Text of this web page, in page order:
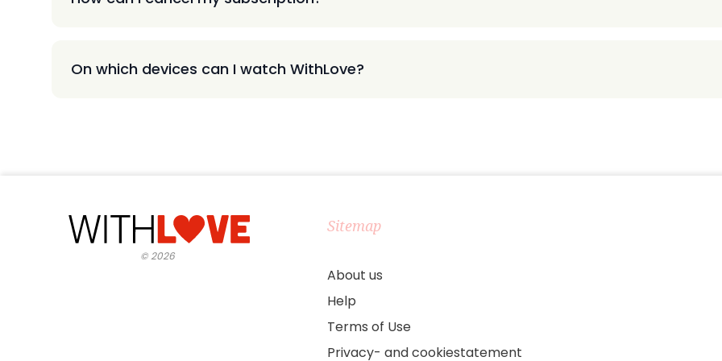
On which devices can I watch WithLove?
©2026
Sitemap
About us
Help
Terms of Use
Privacy- and cookiestatement